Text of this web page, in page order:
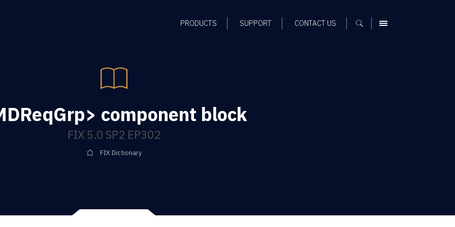
PRODUCTS SUPPORT CONTACT US MENU
component block
FIX 5.0 SP2 EP302
FIX Dictionary